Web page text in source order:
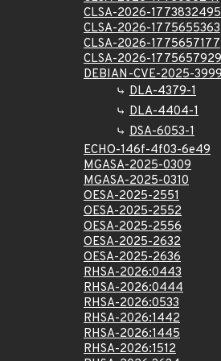
CLSA-2026-1773832495
CLSA-2026-1775655363
CLSA-2026-1775657177
CLSA-2026-1775657929
DEBIAN-CVE-2025-
DLA-4379-1
DLA-4404-1
DSA-6053-1
ECHO-146f-4f03-6e49
MGASA-2025-0309
MGASA-2025-0310
OESA-2025-2551
OESA-2025-2552
OESA-2025-2556
OESA-2025-2632
OESA-2025-2636
RHSA-2026:0443
RHSA-2026:0444
RHSA-2026:0533
RHSA-2026:1442
RHSA-2026:1445
RHSA-2026:1512